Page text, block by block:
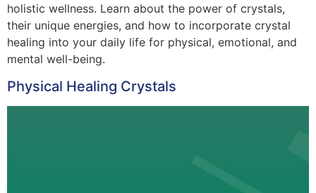
holistic wellness. Learn about the power of crystals,
their unique energies, and how to incorporate crystal
healing into your daily life for physical, emotional, and
mental well-being.
Physical Healing Crystals